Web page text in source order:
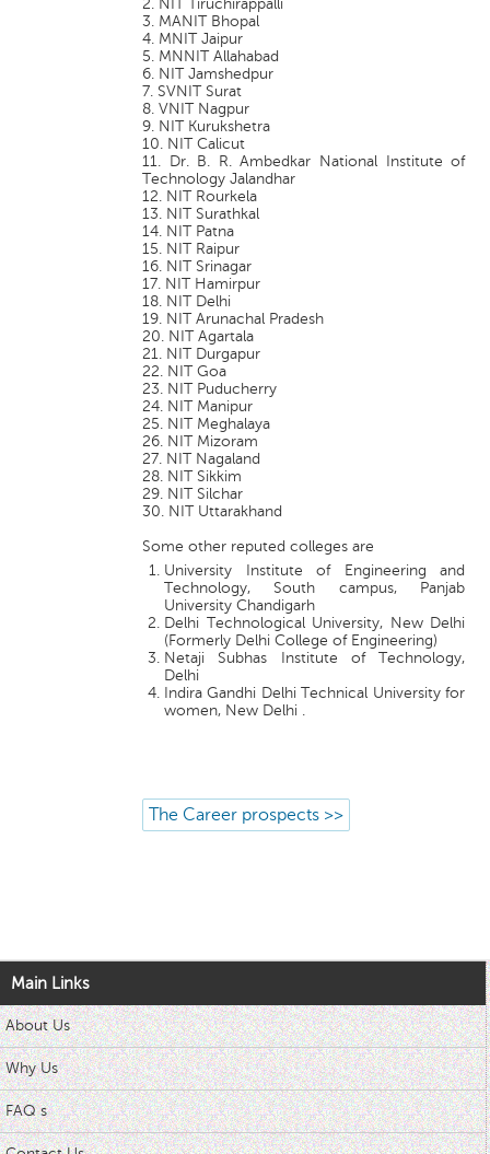
2. NIT Tiruchirappalli
3. MANIT Bhopal
4. MNIT Jaipur
5. MNNIT Allahabad
6. NIT Jamshedpur
7. SVNIT Surat
8. VNIT Nagpur
9. NIT Kurukshetra
10. NIT Calicut
11. Dr. B. R. Ambedkar National Institute of
Technology Jalandhar
12. NIT Rourkela
13. NIT Surathkal
14. NIT Patna
15. NIT Raipur
16. NIT Srinagar
17. NIT Hamirpur
18. NIT Delhi
19. NIT Arunachal Pradesh
20. NIT Agartala
21. NIT Durgapur
22. NIT Goa
23. NIT Puducherry
24. NIT Manipur
25. NIT Meghalaya
26. NIT Mizoram
27. NIT Nagaland
28. NIT Sikkim
29. NIT Silchar
30. NIT Uttarakhand
Some other reputed colleges are
University Institute of Engineering and
Technology, South campus, Panjab
University Chandigarh
Delhi Technological University, New Delhi
(Formerly Delhi College of Engineering)
Netaji Subhas Institute of Technology,
Delhi
Indira Gandhi Delhi Technical University for
women, New Delhi .
The Career prospects >>
Main Links
About Us
Why Us
FAQ s